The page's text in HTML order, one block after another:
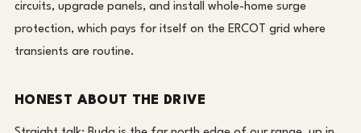
circuits, upgrade panels, and install whole-home surge
protection, which pays for itself on the ERCOT grid where
transients are routine.
HONEST ABOUT THE DRIVE